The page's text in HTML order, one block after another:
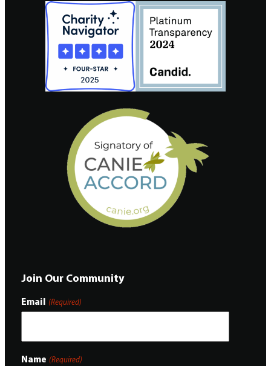
Join Our Community
Email (Required)
Name (Required)